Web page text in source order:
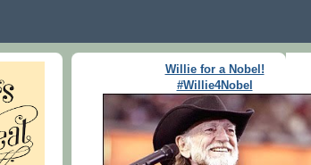
Willie for a Nobel!
#Willie4Nobel